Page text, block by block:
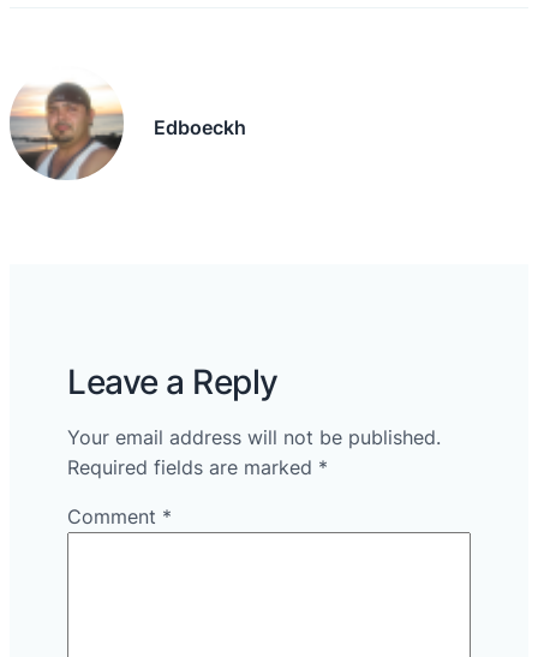
Edboeckh
Leave a Reply
Your email address will not be published.
Required fields are marked *
Comment *